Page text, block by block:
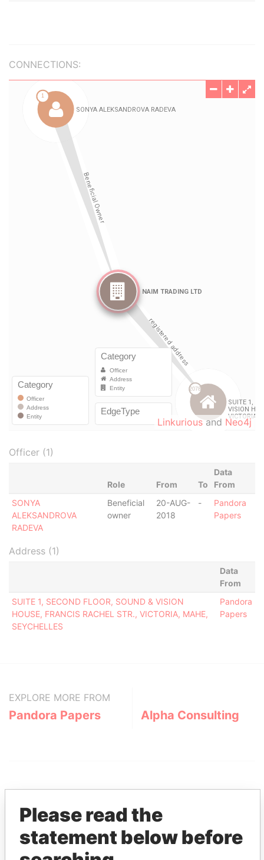
CONNECTIONS:
Linkurious and Neo4j
Officer (1)
Role From To
Data
From
SONYA
ALEKSANDROVA
RADEVA
Beneficial
owner
20-AUG-
2018
-
Pandora
Papers
Address (1)
Data
From
SUITE 1, SECOND FLOOR, SOUND & VISION
HOUSE, FRANCIS RACHEL STR., VICTORIA, MAHE,
SEYCHELLES
Pandora
Papers
EXPLORE MORE FROM
Pandora Papers Alpha Consulting
THEPOWERPLAYERS
Please read the
statement below before